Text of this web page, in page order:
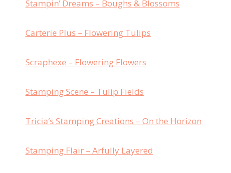
Stampin’ Dreams – Boughs & Blossoms
Carterie Plus – Flowering Tulips
Scraphexe – Flowering Flowers
Stamping Scene – Tulip Fields
Tricia’s Stamping Creations – On the Horizon
Stamping Flair – Arfully Layered